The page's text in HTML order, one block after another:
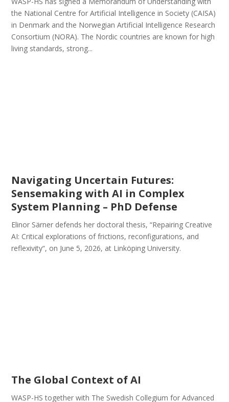
the National Centre for Artificial Intelligence in Society (CAISA)
in Denmark and the Norwegian Artificial Intelligence Research
Consortium (NORA). The Nordic countries are known for high
living standards, strong...
Navigating Uncertain Futures:
Sensemaking with AI in Complex
System Planning – PhD Defense
Elinor Särner defends her doctoral thesis, “Repairing Creative
AI: Critical explorations of frictions, reconfigurations, and
reflexivity“, on June 5, 2026, at Linköping University.
The Global Context of AI
WASP-HS together with The Swedish Collegium for Advanced